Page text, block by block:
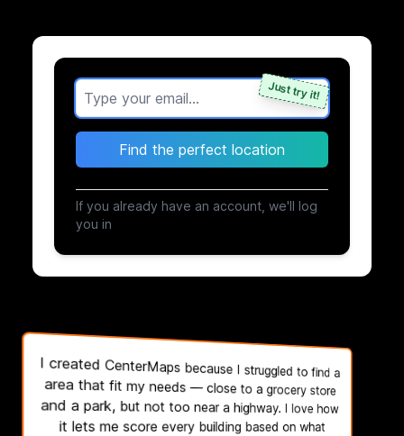
Just try it!
If you already have an account, we'll log
you in
I created CenterMaps because I struggled to find a
area that fit my needs — close to a grocery store
and a park, but not too near a highway. I love how
it lets me score every building based on what